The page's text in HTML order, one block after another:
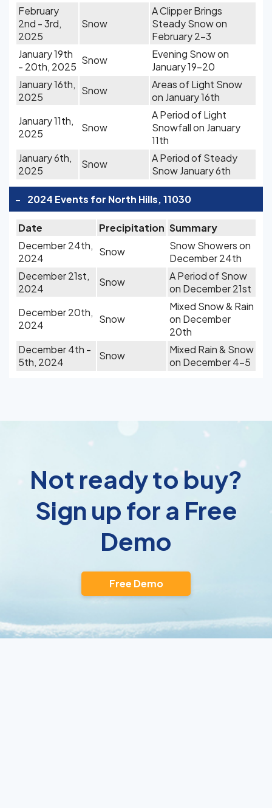
February
2nd - 3rd,
2025
Snow
A Clipper Brings
Steady Snow on
February 2-3
January 19th
- 20th, 2025
Snow
Evening Snow on
January 19-20
January 16th,
2025
Snow
Areas of Light Snow
on January 16th
January 11th,
2025
Snow
A Period of Light
Snowfall on January
11th
January 6th,
2025
Snow
A Period of Steady
Snow January 6th
- 2024 Events for North Hills, 11030
Date Precipitation Summary
December 24th,
2024
Snow
Snow Showers on
December 24th
December 21st,
2024
Snow
A Period of Snow
on December 21st
December 20th,
2024
Snow
Mixed Snow & Rain
on December
20th
December 4th -
5th, 2024
Snow
Mixed Rain & Snow
on December 4-5
Not ready to buy?
Sign up for a Free
Demo
Free Demo